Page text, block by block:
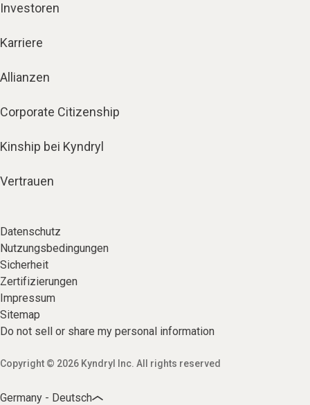
Investoren
Karriere
Allianzen
Corporate Citizenship
Kinship bei Kyndryl
Vertrauen
Datenschutz
Nutzungsbedingungen
Sicherheit
Zertifizierungen
Impressum
Sitemap
Do not sell or share my personal information
Copyright © 2026 Kyndryl Inc. All rights reserved
Germany - Deutsch